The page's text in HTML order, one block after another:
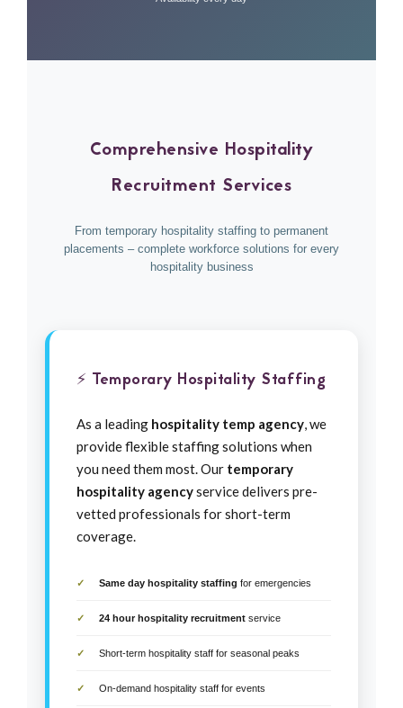
Comprehensive Hospitality
Recruitment Services
From temporary hospitality staffing to permanent
placements – complete workforce solutions for every
hospitality business
⚡ Temporary Hospitality Staffing
As a leading hospitality temp agency, we
provide flexible staffing solutions when
you need them most. Our temporary
hospitality agencyservice delivers pre-
vetted professionals for short-term
coverage.
Same day hospitality staffing for emergencies
24 hour hospitality recruitment service
Short-term hospitality staff for seasonal peaks
On-demand hospitality staff for events